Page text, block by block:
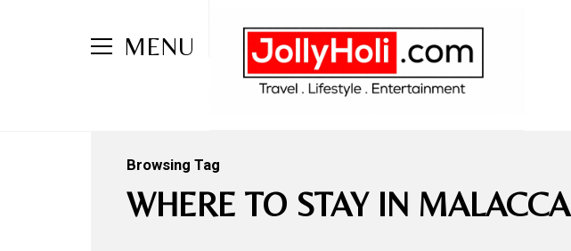
MENU
Browsing Tag
WHERE TO STAY IN MALACCA